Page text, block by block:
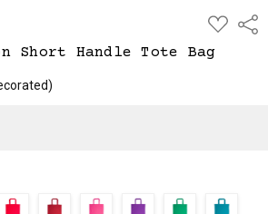
ADD
TO
WISH
LIST
Short Handle Tote Bag